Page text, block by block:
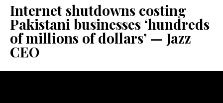
Internet shutdowns costing
Pakistani businesses ‘hundreds
of millions of dollars’ — Jazz
CEO